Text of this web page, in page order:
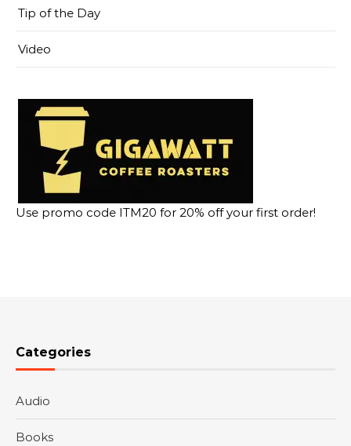
Tip of the Day
Video
Use promo code ITM20 for 20% off your first order!
Categories
Audio
Books